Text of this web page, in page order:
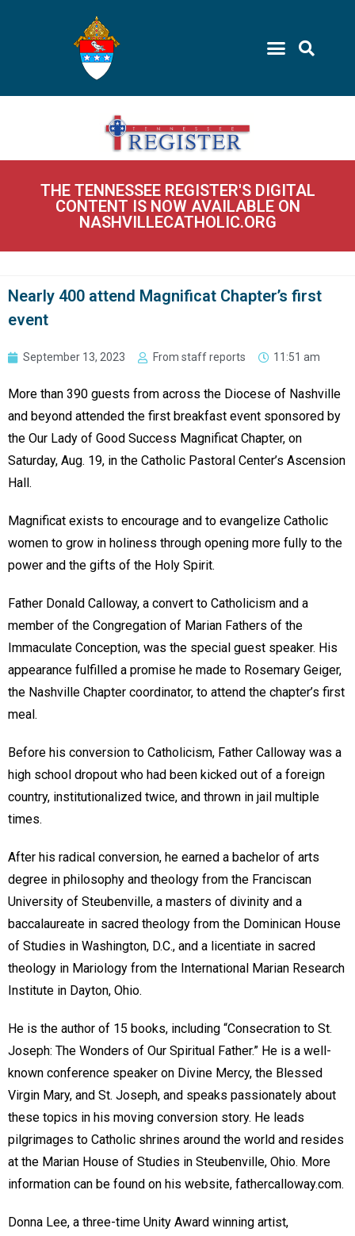
THE TENNESSEE REGISTER'S DIGITAL
CONTENT IS NOW AVAILABLE ON
NASHVILLECATHOLIC.ORG
Nearly 400 attend Magnificat Chapter’s first
event
September 13, 2023 From staff reports 11:51 am
More than 390 guests from across the Diocese of Nashville
and beyond attended the first breakfast event sponsored by
the Our Lady of Good Success Magnificat Chapter, on
Saturday, Aug. 19, in the Catholic Pastoral Center’s Ascension
Hall.
Magnificat exists to encourage and to evangelize Catholic
women to grow in holiness through opening more fully to the
power and the gifts of the Holy Spirit.
Father Donald Calloway, a convert to Catholicism and a
member of the Congregation of Marian Fathers of the
Immaculate Conception, was the special guest speaker. His
appearance fulfilled a promise he made to Rosemary Geiger,
the Nashville Chapter coordinator, to attend the chapter’s first
meal.
Before his conversion to Catholicism, Father Calloway was a
high school dropout who had been kicked out of a foreign
country, institutionalized twice, and thrown in jail multiple
times.
After his radical conversion, he earned a bachelor of arts
degree in philosophy and theology from the Franciscan
University of Steubenville, a masters of divinity and a
baccalaureate in sacred theology from the Dominican House
of Studies in Washington, D.C., and a licentiate in sacred
theology in Mariology from the International Marian Research
Institute in Dayton, Ohio.
He is the author of 15 books, including “Consecration to St.
Joseph: The Wonders of Our Spiritual Father.” He is a well-
known conference speaker on Divine Mercy, the Blessed
Virgin Mary, and St. Joseph, and speaks passionately about
these topics in his moving conversion story. He leads
pilgrimages to Catholic shrines around the world and resides
at the Marian House of Studies in Steubenville, Ohio. More
information can be found on his website, fathercalloway.com.
Donna Lee, a three-time Unity Award winning artist,